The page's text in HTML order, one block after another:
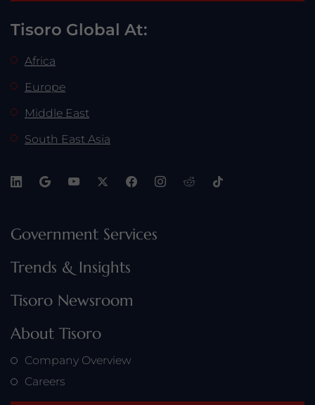
Tisoro Global At:
Africa
Europe
Middle East
South East Asia
Government Services
Trends & Insights
Tisoro Newsroom
About Tisoro
Company Overview
Careers